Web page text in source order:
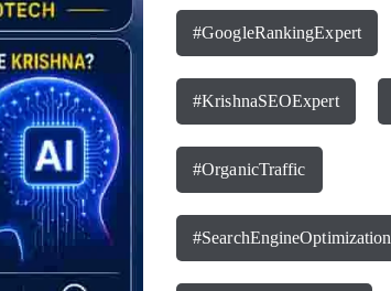
#GoogleRankingExpert
#KrishnaSEOExpert
#OrganicTraffic
#SearchEngineOptimization